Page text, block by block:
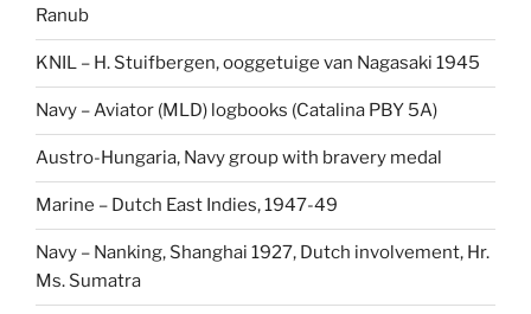
Ranub
KNIL – H. Stuifbergen, ooggetuige van Nagasaki 1945
Navy – Aviator (MLD) logbooks (Catalina PBY 5A)
Austro-Hungaria, Navy group with bravery medal
Marine – Dutch East Indies, 1947-49
Navy – Nanking, Shanghai 1927, Dutch involvement, Hr.
Ms. Sumatra